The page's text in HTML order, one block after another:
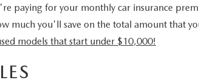
paying for your monthly car insurance
much you'll save on the total amount that
models that start under $10,000!